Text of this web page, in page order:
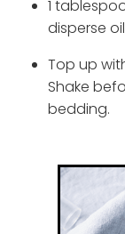
1
disperse
Top up
Shake
bedding.